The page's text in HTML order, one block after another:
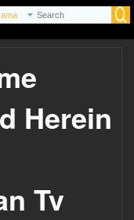
Herein
Tv